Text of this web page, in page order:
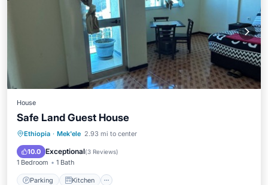
House
Safe Land Guest House
Ethiopia · Mek'ele 2.93 mi to center
10.0 Exceptional(3 Reviews)
1 Bedroom 1 Bath
Parking Kitchen
Parking Kitchen
Child Friendly